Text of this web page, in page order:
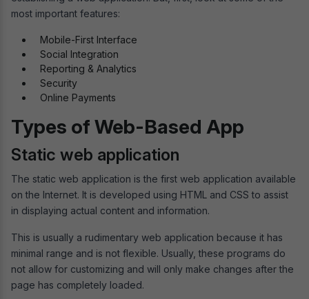
most important features:
Mobile-First Interface
Social Integration
Reporting & Analytics
Security
Online Payments
Types of Web-Based App
Static web application
The static web application is the first web application available
on the Internet. It is developed using HTML and CSS to assist
in displaying actual content and information.
This is usually a rudimentary web application because it has
minimal range and is not flexible. Usually, these programs do
not allow for customizing and will only make changes after the
page has completely loaded.